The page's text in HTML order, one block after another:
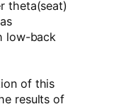
theta(seat)
low-back
of this
results of